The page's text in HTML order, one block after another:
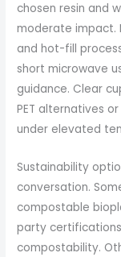
chosen resin and
moderate impact.
and hot-fill
short microwave
guidance. Clear
PET alternatives
under elevated
Sustainability
conversation.
compostable
party
compostability.